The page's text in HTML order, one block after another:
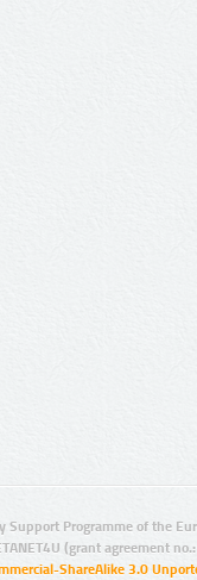
Programme of the
(grant agreement
ShareAlike 3.0